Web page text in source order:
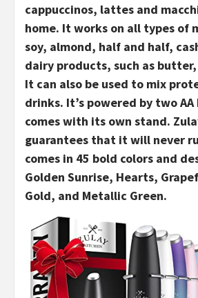
cappuccinos, lattes and
home. It works on all types of
soy, almond, half and half,
dairy products, such as
It can also be used to mix
drinks. It’s powered by two
comes with its own stand.
guarantees that it will never
comes in 45 bold colors and
Golden Sunrise, Hearts,
Gold, and Metallic Green.